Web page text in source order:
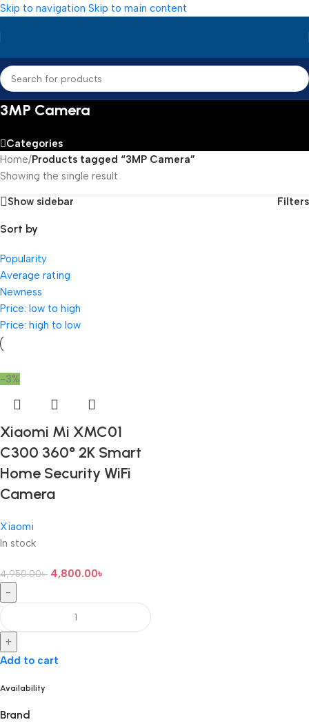
Skip to navigation Skip to main content
3MP Camera
Categories
Availability
Brand
Home/Products tagged “3MP Camera”
Showing the single result
Show sidebar Filters
Sort by
Popularity
Average rating
Newness
Price: low to high
Price: high to low
-3%
Xiaomi Mi XMC01
C300 360° 2K Smart
Home Security WiFi
Camera
Xiaomi
In stock
4,950.00৳ 4,800.00৳
-
+
Add to cart